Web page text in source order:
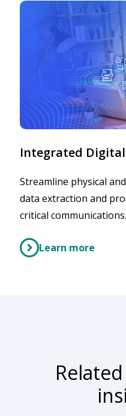
Integrated
Streamline physical
data extraction and
critical communications.
Learn more